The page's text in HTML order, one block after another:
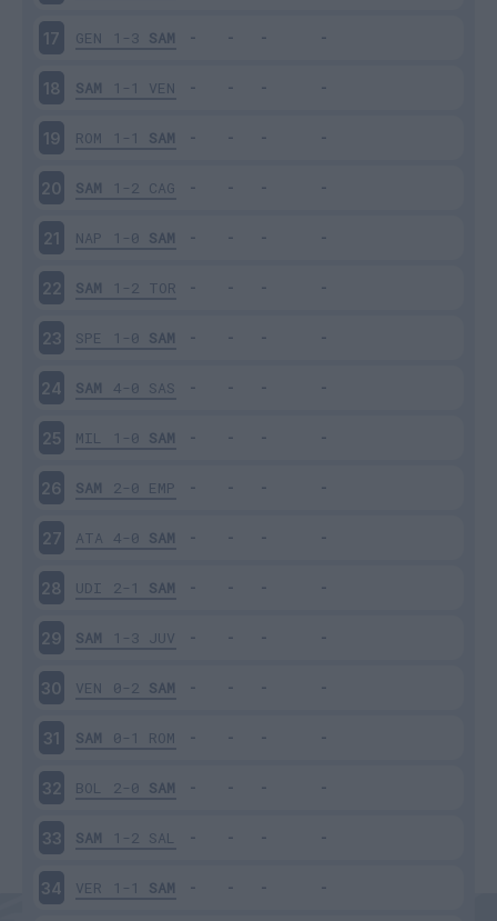
17 GEN 1-3 SAM
18 SAM 1-1 VEN
19 ROM 1-1 SAM
20 SAM 1-2 CAG
21 NAP 1-0 SAM
22 SAM 1-2 TOR
23 SPE 1-0 SAM
24 SAM 4-0 SAS
25 MIL 1-0 SAM
26 SAM 2-0 EMP
27 ATA 4-0 SAM
28 UDI 2-1 SAM
29 SAM 1-3 JUV
30 VEN 0-2 SAM
31 SAM 0-1 ROM
32 BOL 2-0 SAM
33 SAM 1-2 SAL
34 VER 1-1 SAM